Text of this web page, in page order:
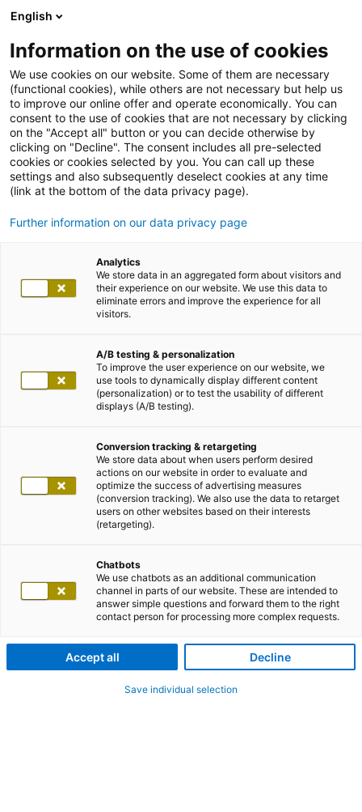
English
Information on the use of cookies
We use cookies on our website. Some of them are necessary
(functional cookies), while others are not necessary but help us
to improve our online offer and operate economically. You can
consent to the use of cookies that are not necessary by clicking
on the "Accept all" button or you can decide otherwise by
clicking on "Decline". The consent includes all pre-selected
cookies or cookies selected by you. You can call up these
settings and also subsequently deselect cookies at any time
(link at the bottom of the data privacy page).
Further information on our data privacy page
Analytics
We store data in an aggregated form about visitors and
their experience on our website. We use this data to
eliminate errors and improve the experience for all
visitors.
A/B testing & personalization
To improve the user experience on our website, we
use tools to dynamically display different content
(personalization) or to test the usability of different
displays (A/B testing).
Conversion tracking & retargeting
We store data about when users perform desired
actions on our website in order to evaluate and
optimize the success of advertising measures
(conversion tracking). We also use the data to retarget
users on other websites based on their interests
(retargeting).
Chatbots
We use chatbots as an additional communication
channel in parts of our website. These are intended to
answer simple questions and forward them to the right
contact person for processing more complex requests.
Accept all Decline
Save individual selection